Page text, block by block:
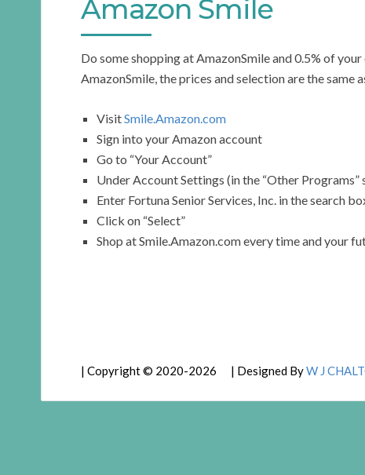
Amazon Smile
Do some shopping at AmazonSmile and 0.5% of
AmazonSmile, the prices and selection are the same
VisitSmile.Amazon.com
Sign into your Amazon account
Go to “Your Account”
Under Account Settings (in the “Other
Enter Fortuna Senior Services, Inc. in the search
Click on “Select”
Shop at Smile.Amazon.com every time and your
| Copyright © 2020-2026 | Designed ByW J